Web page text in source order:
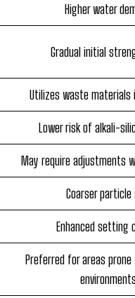
Higher water
Gradual initial
Utilizes waste materials
Lower risk of alkali-
May require adjustments
Coarser particle
Enhanced setting
Preferred for areas